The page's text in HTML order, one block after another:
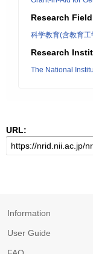
Research Field
科学教育(含教育工
Research
The National
URL:
Information
User Guide